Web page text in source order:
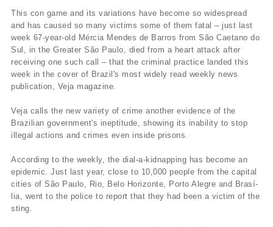
This con game and its variations have become so widespread
and has caused so many victims some of them fatal – just last
week 67-year-old Mércia Mendes de Barros from São Caetano do
Sul, in the Greater São Paulo, died from a heart attack after
receiving one such call – that the criminal practice landed this
week in the cover of Brazil's most widely read weekly news
publication, Veja magazine.
Veja calls the new variety of crime another evidence of the
Brazilian government's ineptitude, showing its inability to stop
illegal actions and crimes even inside prisons.
According to the weekly, the dial-a-kidnapping has become an
epidemic. Just last year, close to 10,000 people from the capital
cities of São Paulo, Rio, Belo Horizonte, Porto Alegre and Brasí­
lia, went to the police to report that they had been a victim of the
sting.